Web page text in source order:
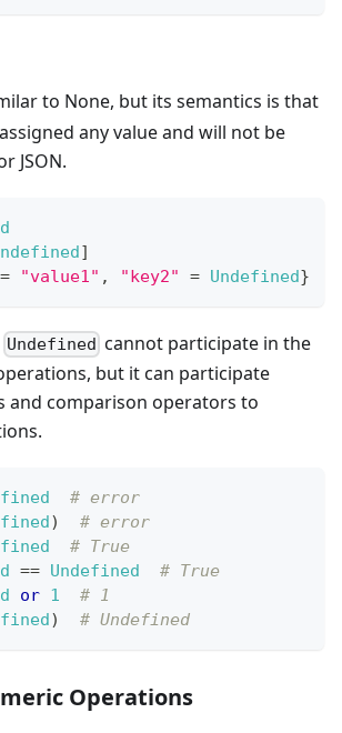
to None, but its semantics is that
any value and will not be
JSON.
]
= "value1" , "key2" = Undefined}
Undefined cannot participate in the
but it can participate
and comparison operators to
# error
) # error
# True
== Undefined
# True
or 1
# 1
) # Undefined
Operations